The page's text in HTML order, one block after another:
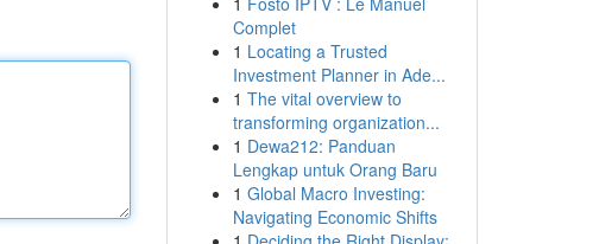
Complet
1 Locating a Trusted
Investment Planner in Ade...
1 The vital overview to
transforming organization...
1 Dewa212: Panduan
Lengkap untuk Orang Baru
1 Global Macro Investing:
Navigating Economic Shifts